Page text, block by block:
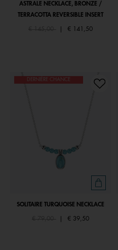
ASTRALE NECKLACE, BRONZE /
TERRACOTTA REVERSIBLE INSERT
Price reduced from
€ 145,00 € 141,50
DERNIÈRE CHANCE
SOLITAIRE TURQUOISE NECKLACE
Price reduced from
€ 79,00 € 39,50